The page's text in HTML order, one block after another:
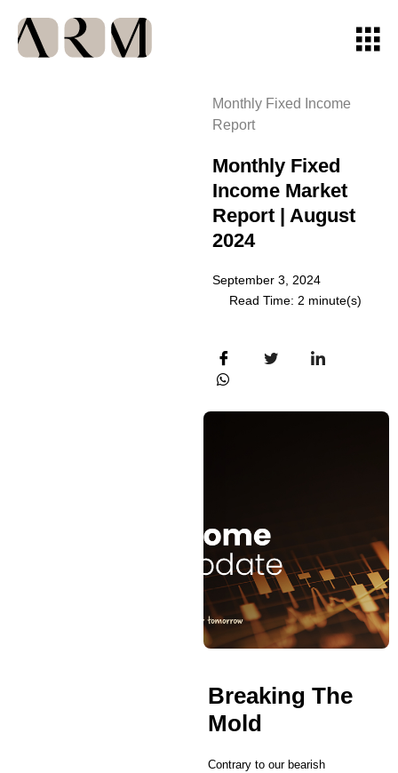
Monthly Fixed Income
Report
Monthly Fixed
Income Market
Report | August
2024
September 3, 2024
Read Time: 2 minute(s)
Breaking The
Mold
Contrary to our bearish